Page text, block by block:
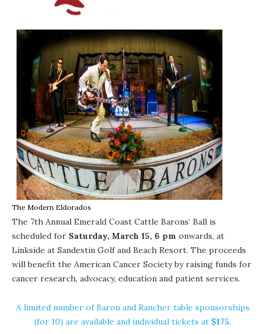
The Modern Eldorados
The 7th Annual Emerald Coast Cattle Barons’ Ball is
scheduled for Saturday, March 15, 6 pm onwards, at
Linkside at Sandestin Golf and Beach Resort. The proceeds
will benefit the American Cancer Societyby raising funds for
cancer research, advocacy, education and patient services.
A limited number of Baron and Rancher table sponsorships
(for 10) are available and individual tickets at $175.